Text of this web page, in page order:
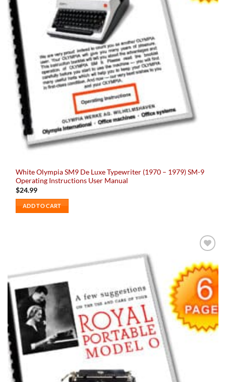
White Olympia SM9 De Luxe Typewriter (1970 – 1979) SM-9
Operating Instructions User Manual
$24.99
ADD TO CART
wishlist